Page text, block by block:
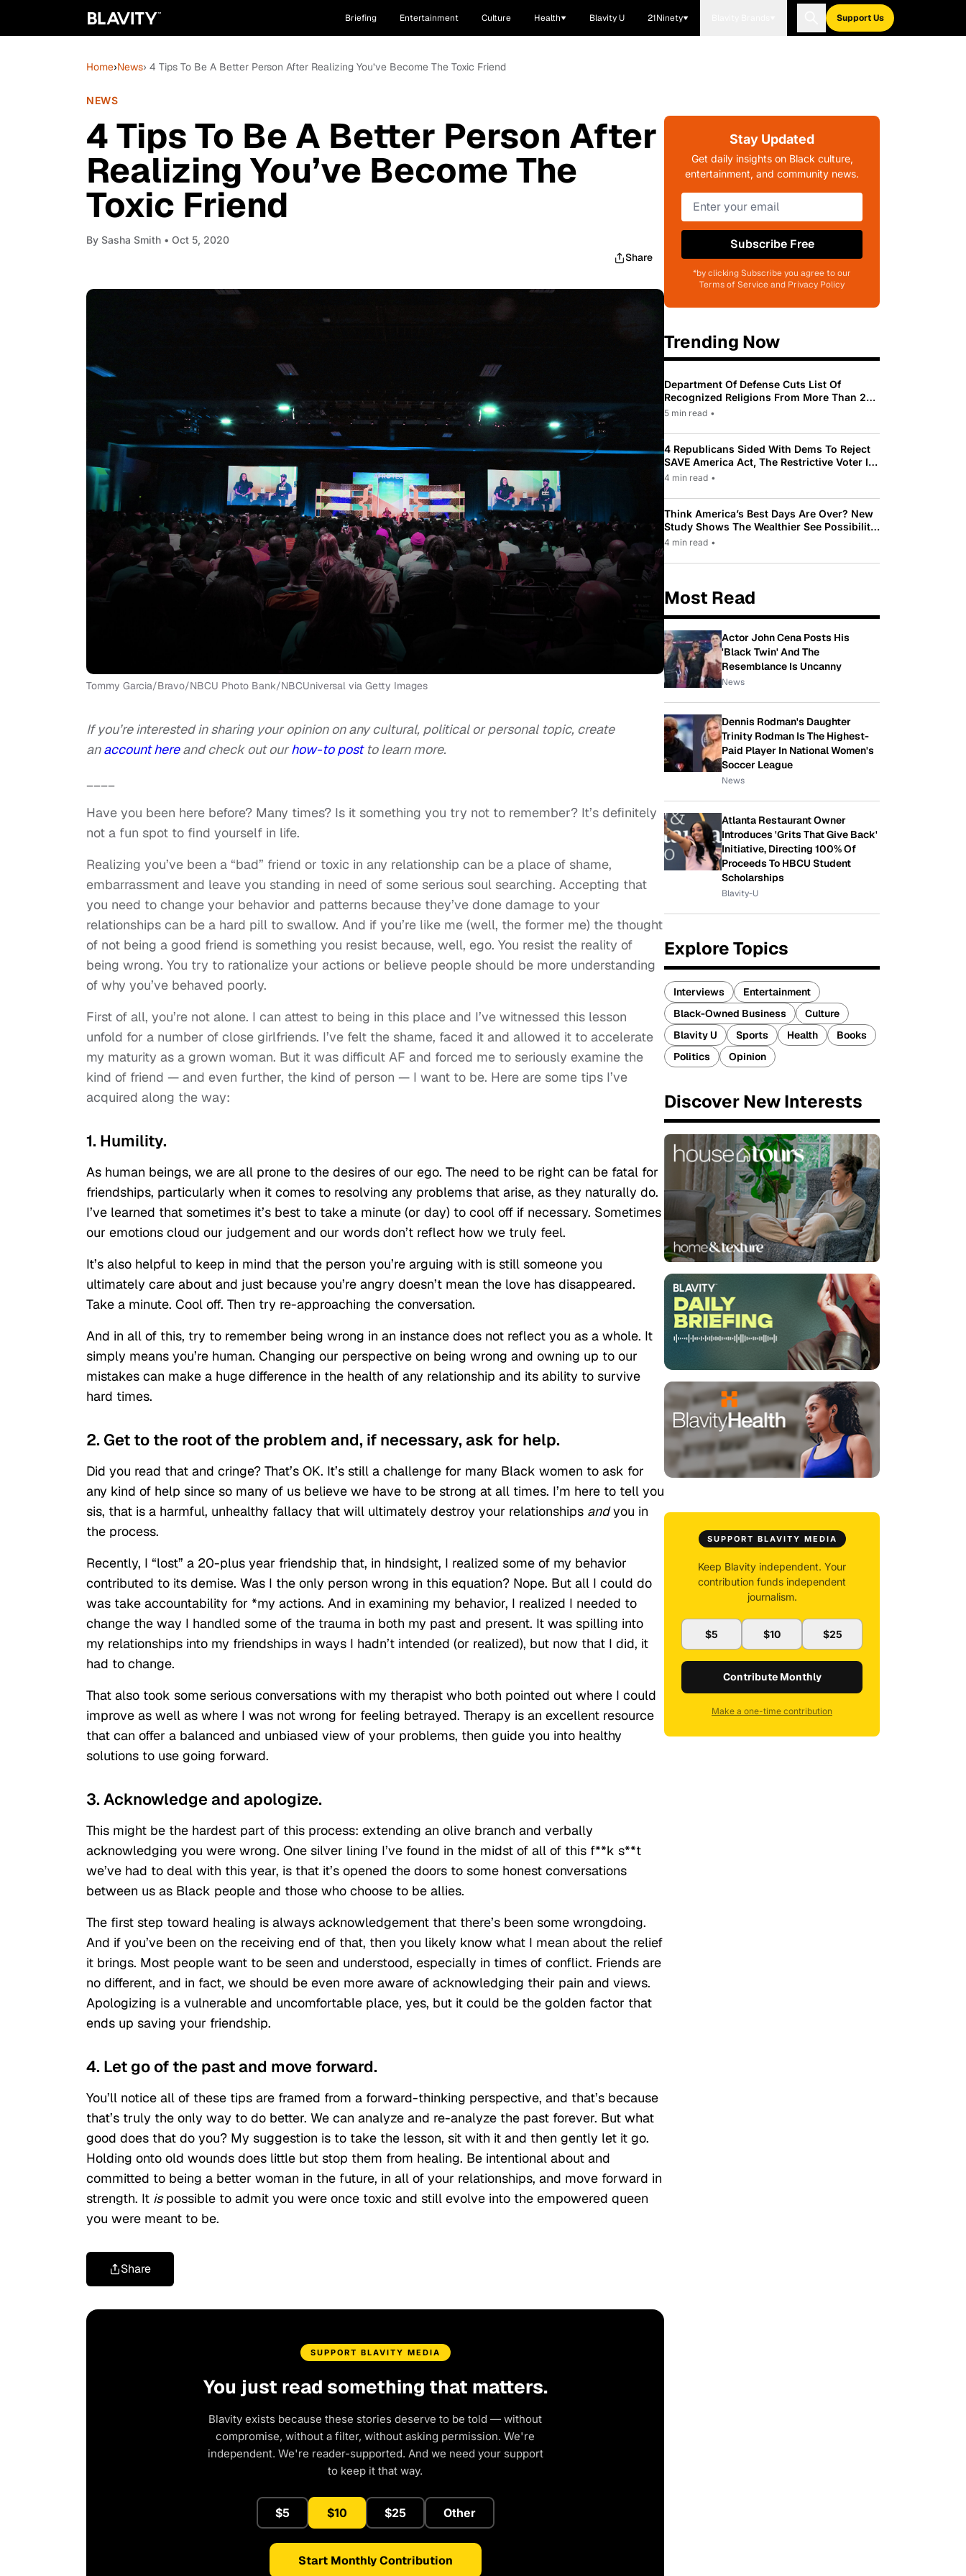
Briefing Entertainment Culture Health Blavity U 21Ninety Support Us
Home›News› 4 Tips To Be A Better Person After Realizing You’ve Become The Toxic Friend
NEWS
4 Tips To Be A Better Person After
Realizing You’ve Become The
Toxic Friend
By Sasha Smith • Oct 5, 2020
Share
Tommy Garcia/Bravo/NBCU Photo Bank/NBCUniversal via Getty Images
If you’re interested in sharing your opinion on any cultural, political or personal topic, create
anaccount hereand check out ourhow-to postto learn more.
Have you been here before? Many times? Is it something you try not to remember? It’s definitely
not a fun spot to find yourself in life.
Realizing you’ve been a “bad” friend or toxic in any relationship can be a place of shame,
embarrassment and leave you standing in need of some serious soul searching. Accepting that
you need to change your behavior and patterns because they’ve done damage to your
relationships can be a hard pill to swallow. And if you’re like me (well, the former me) the thought
of not being a good friend is something you resist because, well, ego. You resist the reality of
being wrong. You try to rationalize your actions or believe people should be more understanding
of why you’ve behaved poorly.
First of all, you’re not alone. I can attest to being in this place and I’ve witnessed this lesson
unfold for a number of close girlfriends. I’ve felt the shame, faced it and allowed it to accelerate
my maturity as a grown woman. But it was difficult AF and forced me to seriously examine the
kind of friend — and even further, the kind of person — I want to be. Here are some tips I’ve
acquired along the way:
1. Humility.
As human beings, we are all prone to the desires of our ego. The need to be right can be fatal for
friendships, particularly when it comes to resolving any problems that arise, as they naturally do.
I’ve learned that sometimes it’s best to take a minute (or day) to cool off if necessary. Sometimes
our emotions cloud our judgement and our words don’t reflect how we truly feel.
It’s also helpful to keep in mind that the person you’re arguing with is still someone you
ultimately care about and just because you’re angry doesn’t mean the love has disappeared.
Take a minute. Cool off. Then try re-approaching the conversation.
And in all of this, try to remember being wrong in an instance does not reflect you as a whole. It
simply means you’re human. Changing our perspective on being wrong and owning up to our
mistakes can make a huge difference in the health of any relationship and its ability to survive
hard times.
2. Get to the root of the problem and, if necessary, ask for help.
Did you read that and cringe? That’s OK. It’s still a challenge for many Black women to ask for
any kind of help since so many of us believe we have to be strong at all times. I’m here to tell you
sis, that is a harmful, unhealthy fallacy that will ultimately destroy your relationships andyou in
the process.
Recently, I “lost” a 20-plus year friendship that, in hindsight, I realized some of my behavior
contributed to its demise. Was I the only person wrong in this equation? Nope. But all I could do
was take accountability for *my actions. And in examining my behavior, I realized I needed to
change the way I handled some of the trauma in both my past and present. It was spilling into
my relationships into my friendships in ways I hadn’t intended (or realized), but now that I did, it
had to change.
That also took some serious conversations with my therapist who both pointed out where I could
improve as well as where I was not wrong for feeling betrayed. Therapy is an excellent resource
that can offer a balanced and unbiased view of your problems, then guide you into healthy
solutions to use going forward.
3. Acknowledge and apologize.
This might be the hardest part of this process: extending an olive branch and verbally
acknowledging you were wrong. One silver lining I’ve found in the midst of all of this f**k s**t
we’ve had to deal with this year, is that it’s opened the doors to some honest conversations
between us as Black people and those who choose to be allies.
The first step toward healing is always acknowledgement that there’s been some wrongdoing.
And if you’ve been on the receiving end of that, then you likely know what I mean about the relief
it brings. Most people want to be seen and understood, especially in times of conflict. Friends are
no different, and in fact, we should be even more aware of acknowledging their pain and views.
Apologizing is a vulnerable and uncomfortable place, yes, but it could be the golden factor that
ends up saving your friendship.
4. Let go of the past and move forward.
You’ll notice all of these tips are framed from a forward-thinking perspective, and that’s because
that’s truly the only way to do better. We can analyze and re-analyze the past forever. But what
good does that do you? My suggestion is to take the lesson, sit with it and then gently let it go.
Holding onto old wounds does little but stop them from healing. Be intentional about and
committed to being a better woman in the future, in all of your relationships, and move forward in
strength. It ispossible to admit you were once toxic and still evolve into the empowered queen
you were meant to be.
Share
SUPPORT BLAVITY MEDIA
You just read something that matters.
Blavity exists because these stories deserve to be told — without
compromise, without a filter, without asking permission. We're
independent. We're reader-supported. And we need your support
to keep it that way.
$5 $10 $25 Other
Start Monthly Contribution
Stay Updated
Get daily insights on Black culture,
entertainment, and community news.
Subscribe Free
*by clicking Subscribe you agree to our
Terms of Service and Privacy Policy
Trending Now
Department Of Defense Cuts List Of
Recognized Religions From More Than 200
To Only 31
5 min read •
4 Republicans Sided With Dems To Reject
SAVE America Act, The Restrictive Voter ID
Law Pushed By Trump
4 min read •
Think America’s Best Days Are Over? New
Study Shows The Wealthier See Possibility
While Most Americans See Decline
4 min read •
Most Read
Actor John Cena Posts His
'Black Twin' And The
Resemblance Is Uncanny
News
Dennis Rodman's Daughter
Trinity Rodman Is The Highest-
Paid Player In National Women's
Soccer League
News
Atlanta Restaurant Owner
Introduces 'Grits That Give Back'
Initiative, Directing 100% Of
Proceeds To HBCU Student
Scholarships
Blavity-U
Explore Topics
Interviews
Entertainment
Black-Owned Business
Culture
Blavity U
Sports Health
Books
Politics
Opinion
Discover New Interests
SUPPORT BLAVITY MEDIA
Keep Blavity independent. Your
contribution funds independent
journalism.
$5 $10 $25
Contribute Monthly
Make a one-time contribution